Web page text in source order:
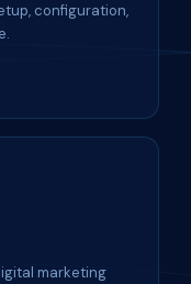
configuration,
marketing